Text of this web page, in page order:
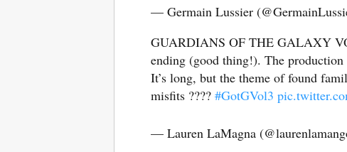
— Germain Lussier
GUARDIANS OF THE GALAXY
ending (good thing!). The production
It’s long, but the theme of found
misfits ???? #GotGVol3
— Lauren LaMagna